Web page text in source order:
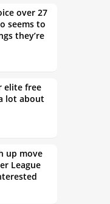
over 27
seems to
they’re
elite free
lot about
up move
League